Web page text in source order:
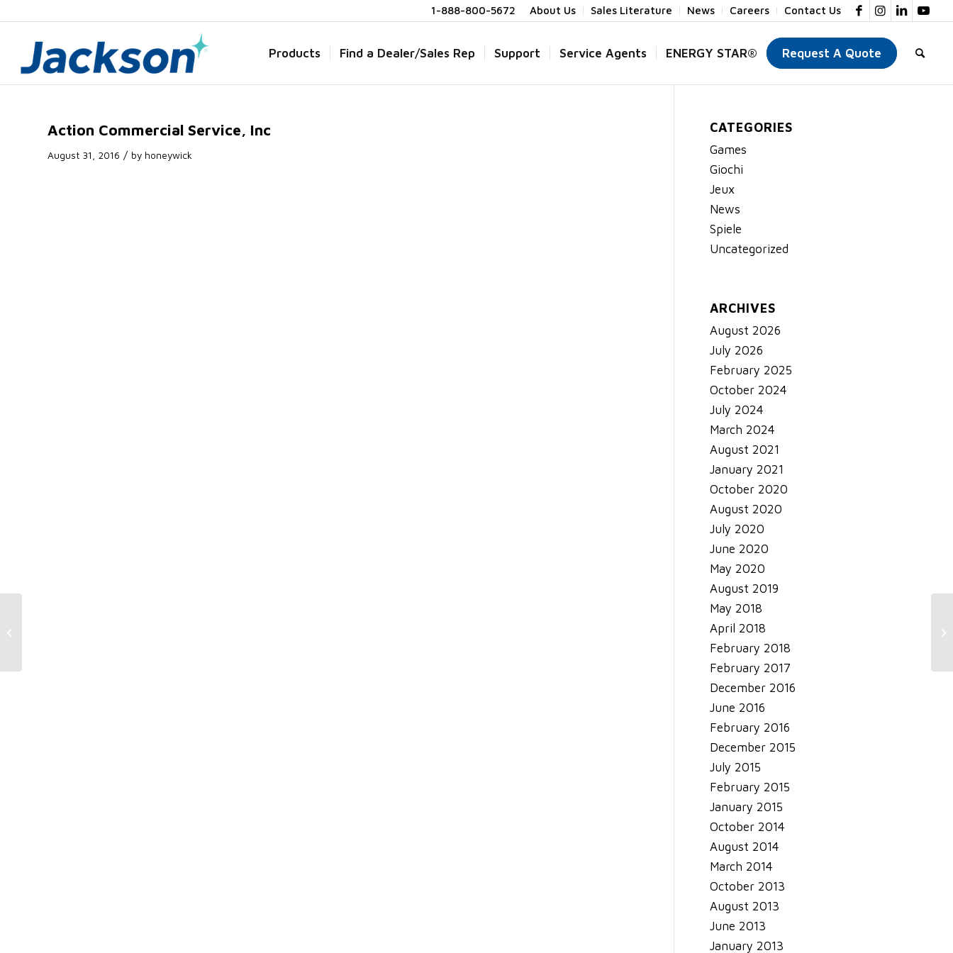
About Us Sales Literature News Careers Contact Us
1-888-800-5672
Products Find a Dealer/Sales Rep Support Service Agents ENERGY STAR® Request A Quote
Action Commercial Service, Inc
August 31, 2016 / by honeywick
CATEGORIES
Games
Giochi
Jeux
News
Spiele
Uncategorized
ARCHIVES
August 2026
July 2026
February 2025
October 2024
July 2024
March 2024
August 2021
January 2021
October 2020
August 2020
July 2020
June 2020
May 2020
August 2019
May 2018
April 2018
February 2018
February 2017
December 2016
June 2016
February 2016
December 2015
July 2015
February 2015
January 2015
October 2014
August 2014
March 2014
October 2013
August 2013
June 2013
January 2013